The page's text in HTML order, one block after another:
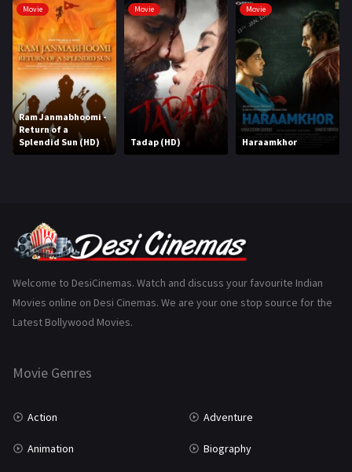
Hindi Dubbed 1005
History 110
Horror 181
Marathi 161
Music 75
Romance
Science Fiction
Tamil 3
TV Movie
Movie
Ram Janmabhoomi -
Return of a
Splendid Sun (HD)
Movie
Tadap (HD)
Movie
Haraamkhor
Welcome to DesiCinemas. Watch and discuss your favourite Indian
Movies online on Desi Cinemas. We are your one stop source for the
Latest Bollywood Movies.
Movie Genres
Action Adventure
Animation Biography